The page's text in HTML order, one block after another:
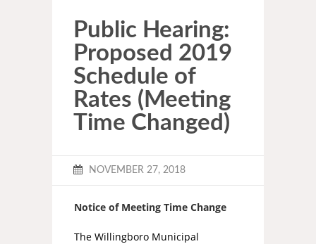
Public Hearing:
Proposed 2019
Schedule of
Rates (Meeting
Time Changed)
NOVEMBER 27, 2018
Notice of Meeting Time Change
The Willingboro Municipal